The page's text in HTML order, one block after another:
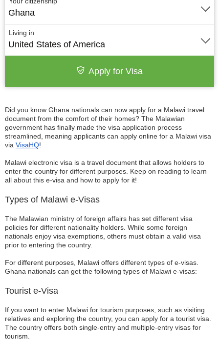
Did you know Ghana nationals can now apply for a Malawi travel
document from the comfort of their homes? The Malawian
government has finally made the visa application process
streamlined, meaning applicants can apply online for a Malawi visa
via VisaHQ!
Malawi electronic visa is a travel document that allows holders to
enter the country for different purposes. Keep on reading to learn
all about this e-visa and how to apply for it!
Types of Malawi e-Visas
The Malawian ministry of foreign affairs has set different visa
policies for different nationality holders. While some foreign
nationals enjoy visa exemptions, others must obtain a valid visa
prior to entering the country.
For different purposes, Malawi offers different types of e-visas.
Ghana nationals can get the following types of Malawi e-visas:
Tourist e-Visa
If you want to enter Malawi for tourism purposes, such as visiting
relatives and exploring the country, you can apply for a tourist visa.
The country offers both single-entry and multiple-entry visas for
tourism.
Ghana
Living in
United States of America
Apply for Visa